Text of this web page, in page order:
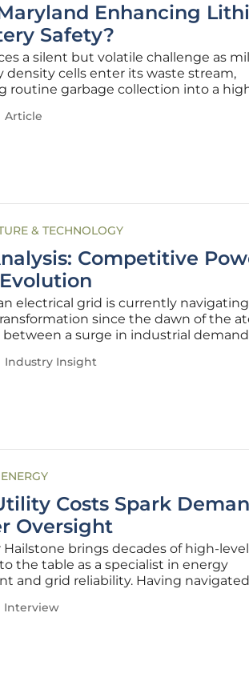
Enhancing
Safety?
a silent but volatile challenge as
density cells enter its waste stream,
routine garbage collection into a
the modern lifestyle—from the
Article
& TECHNOLOGY
Competitive
electrical grid is currently
since the dawn of the
between a surge in industrial
and the rapid electrification of
Industry Insight
Costs Spark
Oversight
brings decades of high-level
the table as a specialist in energy
and grid reliability. Having
he has become a leading voice for
Interview